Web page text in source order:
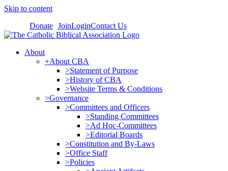
Skip to content
Donate JoinLoginContact Us
About
+About CBA
>Statement of Purpose
>History of CBA
>Website Terms & Conditions
>Governance
>Committees and Officers
>Standing Committees
>Ad Hoc-Committees
>Editorial Boards
>Constitution and By-Laws
>Office Staff
>Policies